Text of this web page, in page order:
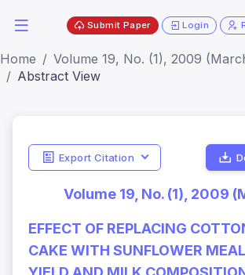
Submit Paper Login
Home
Volume 19, No. (1), 2009
Abstract View
Export Citation
Volume 19, No. (1), 2009
EFFECT OF REPLACING
CAKE WITH SUNFLOWER